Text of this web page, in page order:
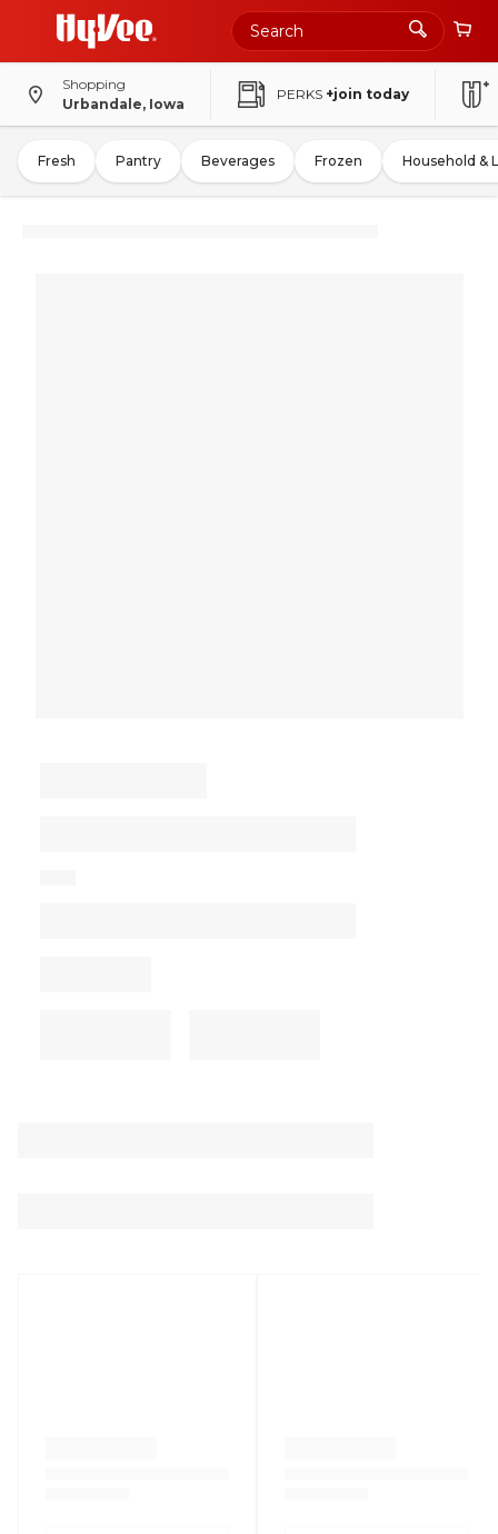
Shopping
Urbandale, Iowa
PERKS +join today
Fresh Pantry Beverages Frozen Household &